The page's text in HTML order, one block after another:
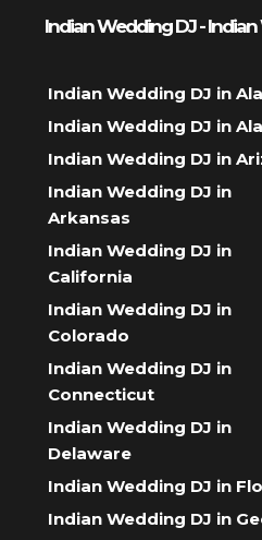
Indian Wedding DJ -
Indian Wedding DJ in
Indian Wedding DJ in
Indian Wedding DJ in
Indian Wedding DJ in
Arkansas
Indian Wedding DJ in
California
Indian Wedding DJ in
Colorado
Indian Wedding DJ in
Connecticut
Indian Wedding DJ in
Delaware
Indian Wedding DJ in
Indian Wedding DJ in